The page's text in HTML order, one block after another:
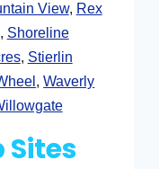
View, Rex
, Shoreline
, Stierlin
,Waverly
Sites